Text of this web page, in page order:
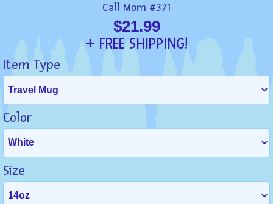
Call Mom #371
$21.99
+ FREE SHIPPING!
Item Type
Color
Size